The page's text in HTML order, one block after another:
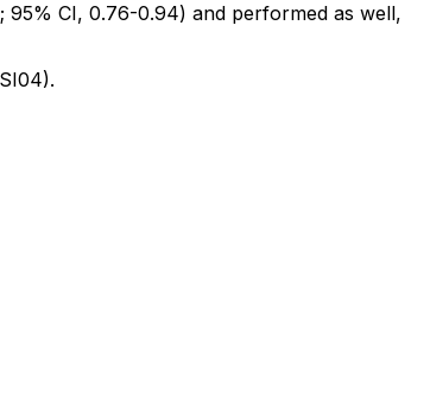
95% CI, 0.76-0.94) and performed as well,